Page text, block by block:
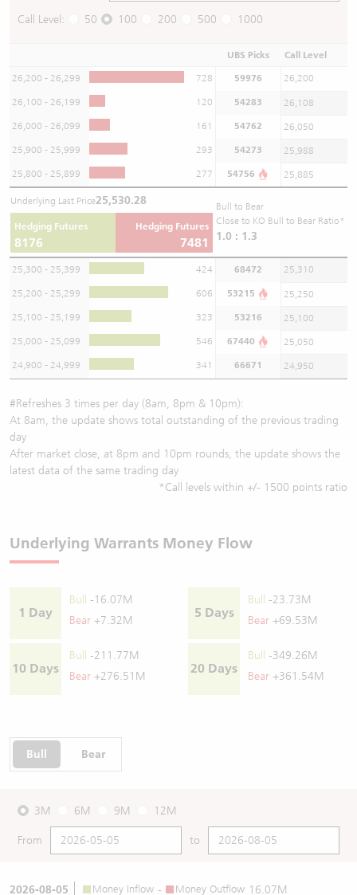
Call Level: 50 100 200 500 1000
UBS Picks Call Level
26,200 - 26,299 728 59976 26,200
26,100 - 26,199 120 54283 26,108
26,000 - 26,099 161 54762 26,050
25,900 - 25,999 293 54273 25,988
25,800 - 25,899 277 54756 25,885
Underlying Last Price25,530.28
Hedging Futures
8176
Hedging Futures
7481
Bull to Bear
Close to KO Bull to Bear Ratio*
1.0 : 1.3
25,300 - 25,399 424 68472 25,310
25,200 - 25,299 606 53215 25,250
25,100 - 25,199 323 53216 25,100
25,000 - 25,099 546 67440 25,050
24,900 - 24,999 341 66671 24,950
#Refreshes 3 times per day (8am, 8pm & 10pm):
At 8am, the update shows total outstanding of the previous trading
day
After market close, at 8pm and 10pm rounds, the update shows the
latest data of the same trading day
*Call levels within +/- 1500 points ratio
Underlying Warrants Money Flow
1 Day
Bull
-16.07M
Bear +7.32M
5 Days
Bull
-23.73M
Bear +69.53M
10 Days
Bull
-211.77M
Bear +276.51M
20 Days
Bull
-349.26M
Bear +361.54M
Bull Bear
3M 6M 9M 12M
From to
2026-08-05 Money Inflow - Money Outflow 16.07M